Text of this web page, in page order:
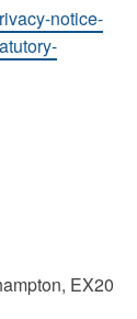
notice-
EX20